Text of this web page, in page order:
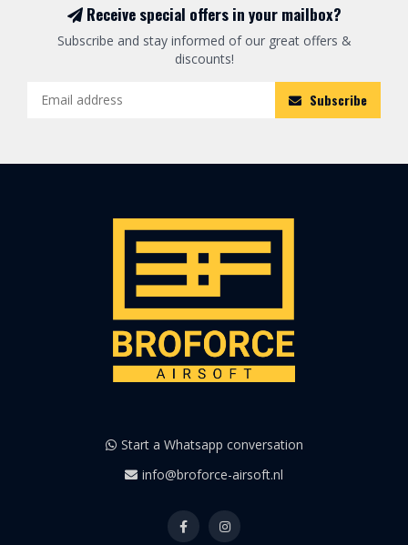
Receive special offers in your mailbox?
Subscribe and stay informed of our great offers &
discounts!
Subscribe
Start a Whatsapp conversation
info@broforce-airsoft.nl